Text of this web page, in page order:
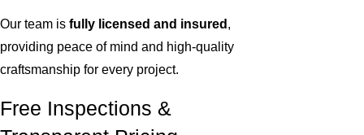
Our team is fully licensed and insured ,
providing peace of mind and high-quality
craftsmanship for every project.
Free Inspections &